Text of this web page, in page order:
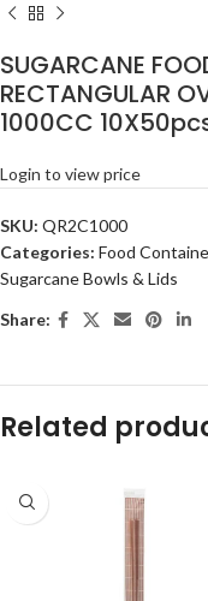
SUGARCANE
RECTANGULAR
1000CC
Login to view price
SKU: QR2C1000
Categories: Food
Sugarcane Bowls & Lids
Share:
Related